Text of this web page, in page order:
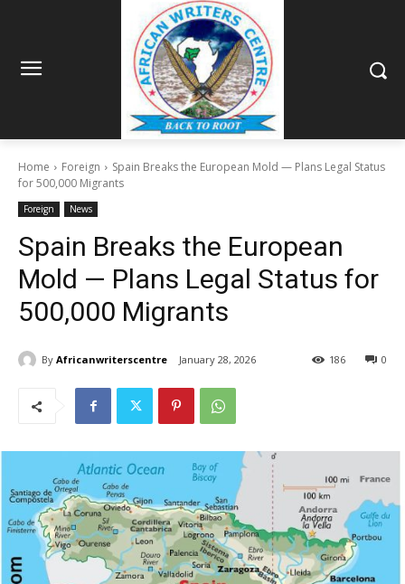
Home Foreign
Spain Breaks the European Mold — Plans Legal Status
for 500,000 Migrants
Foreign News
Spain Breaks the European
Mold — Plans Legal Status for
500,000 Migrants
By Africanwriterscentre January 28, 2026 0
186